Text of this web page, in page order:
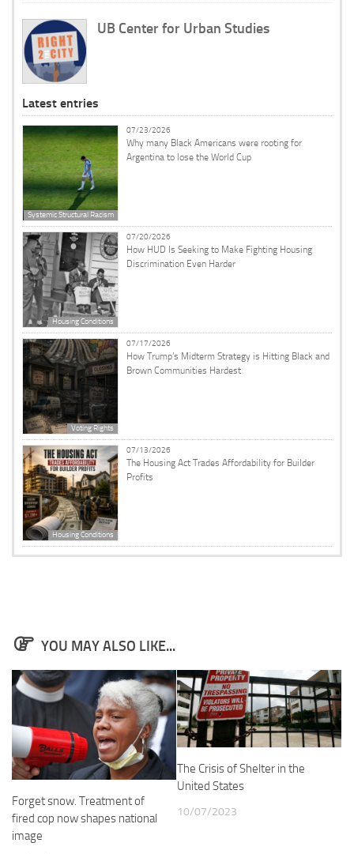
UB Center for Urban Studies
Latest entries
Systemic Structural Racism
07/23/2026
Why many Black Americans were rooting for
Argentina to lose the World Cup
Housing Conditions
07/20/2026
How HUD Is Seeking to Make Fighting Housing
Discrimination Even Harder
Voting Rights
07/17/2026
How Trump’s Midterm Strategy is Hitting Black and
Brown Communities Hardest
Housing Conditions
07/13/2026
The Housing Act Trades Affordability for Builder
Profits
YOU MAY ALSO LIKE...
Forget snow. Treatment of
fired cop now shapes national
image
The Crisis of Shelter in the
United States
10/07/2023